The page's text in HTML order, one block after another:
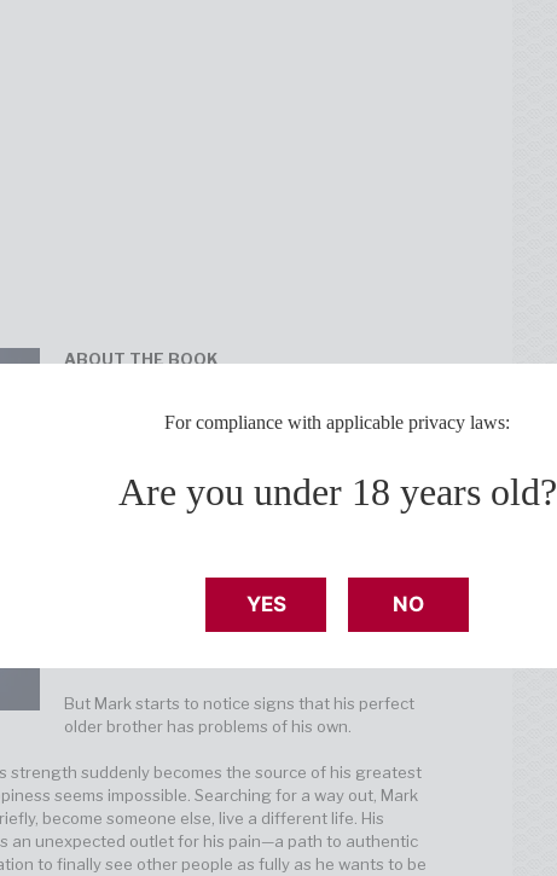
For compliance with applicable privacy laws:
Are you under 18 years old?
YES NO
ABOUT THE BOOK
talent show. It was a joke—other guys did it too—
And now, fresh on the heels of high school
Thankfully, his older brother Eric always knows
what to say to keep Mark from spinning into self-
But Mark starts to notice signs that his perfect
older brother has problems of his own.
strength suddenly becomes the source of his greatest
seems impossible. Searching for a way out, Mark
become someone else, live a different life. His
an unexpected outlet for his pain—a path to authentic
to finally see other people as fully as he wants to be